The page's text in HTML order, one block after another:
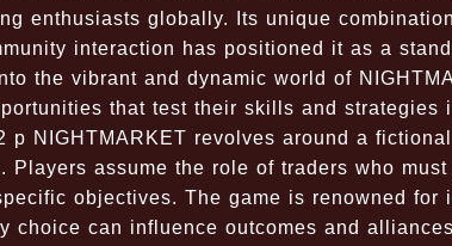
enthusiasts globally. Its unique
interaction has positioned it as a
the vibrant and dynamic world of
that test their skills and strategies
p NIGHTMARKET revolves around a
Players assume the role of traders who
objectives. The game is renowned for
choice can influence outcomes and